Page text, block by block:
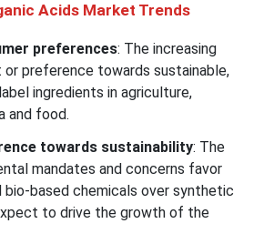
Acids Market Trends
preferences: The increasing
preference towards sustainable,
ingredients in agriculture,
and food.
towards sustainability: The
mandates and concerns favor
bio-based chemicals over synthetic
to drive the growth of the